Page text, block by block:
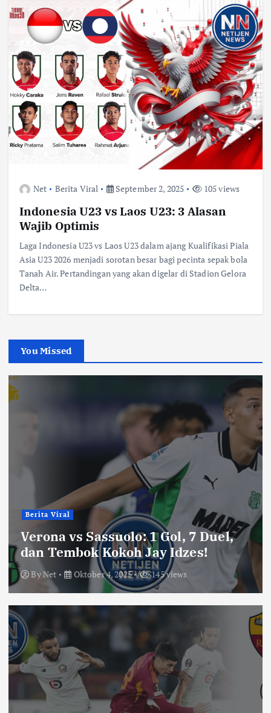
Net Berita Viral September 2, 2025 105 views
Indonesia U23 vs Laos U23: 3 Alasan
Wajib Optimis
Laga Indonesia U23 vs Laos U23 dalam ajang Kualifikasi Piala
Asia U23 2026 menjadi sorotan besar bagi pecinta sepak bola
Tanah Air. Pertandingan yang akan digelar di Stadion Gelora
Delta…
You Missed
Berita Viral
Verona vs Sassuolo: 1 Gol, 7 Duel,
dan Tembok Kokoh Jay Idzes!
ByNet Oktober 4, 2025 145 views